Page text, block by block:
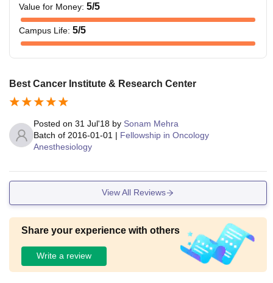
Note:The duration of the courses ranges from 2 to 6 years.
Value for Money: 5/5
Campus Life: 5/5
Best Cancer Institute & Research Center
Posted on 31 Jul'18 by Sonam Mehra
Batch of 2016-01-01 | Fellowship in Oncology
Anesthesiology
View All Reviews
Share your experience with others
Write a review